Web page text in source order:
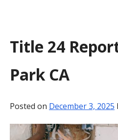
Title 24
Park CA
Posted on December 3, 2025